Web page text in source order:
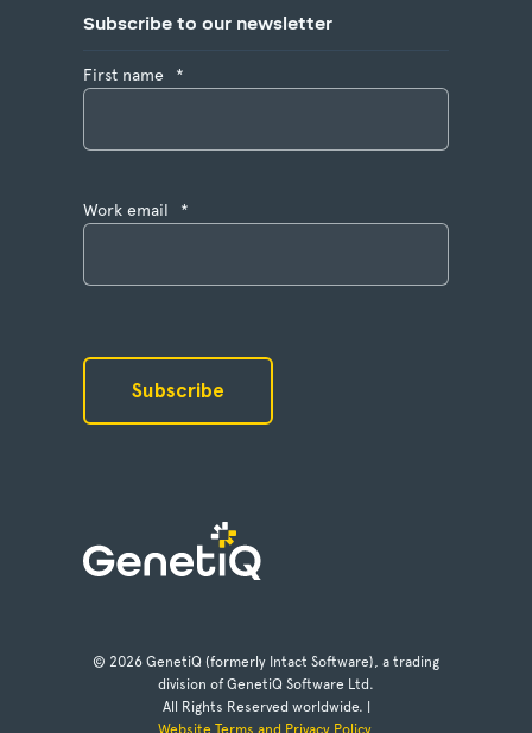
Subscribe to our newsletter
First name *
Work email *
© 2026 GenetiQ (formerly Intact Software), a trading
division of GenetiQ Software Ltd.
All Rights Reserved worldwide. |
Website Terms and Privacy Policy